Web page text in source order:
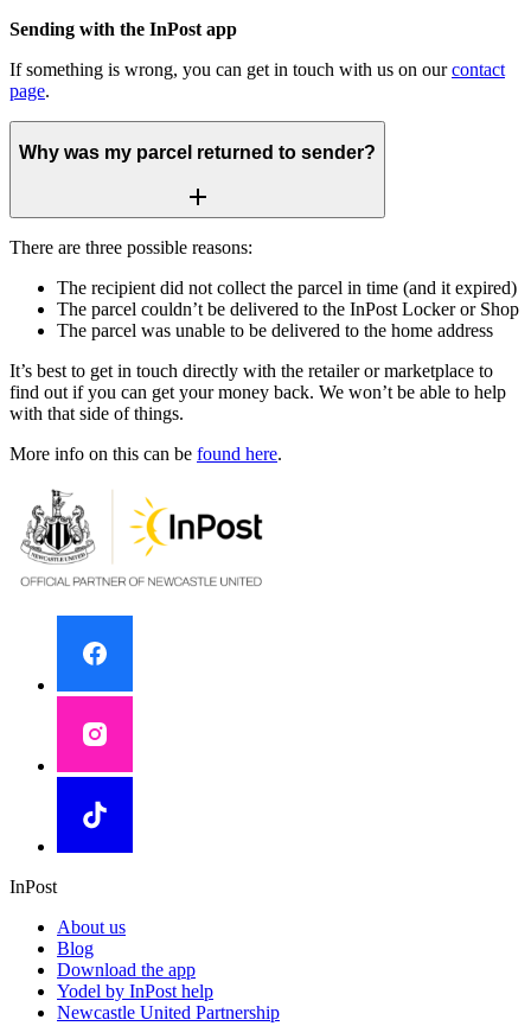
Sending with the InPost app
If something is wrong, you can get in touch with us on ourcontact
page.
Why was my parcel returned to sender?
There are three possible reasons:
The recipient did not collect the parcel in time (and it expired)
The parcel couldn’t be delivered to the InPost Locker or Shop
The parcel was unable to be delivered to the home address
It’s best to get in touch directly with the retailer or marketplace to
find out if you can get your money back. We won’t be able to help
with that side of things.
More info on this can be found here.
InPost
About us
Blog
Download the app
Yodel by InPost help
Newcastle United Partnership